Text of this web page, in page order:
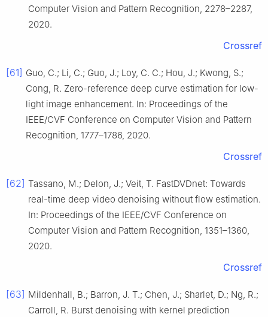
Computer Vision and Pattern Recognition, 2278–2287,
2020.
Crossref
[61] Guo, C.; Li, C.; Guo, J.; Loy, C. C.; Hou, J.; Kwong, S.;
Cong, R. Zero-reference deep curve estimation for low-
light image enhancement. In: Proceedings of the
IEEE/CVF Conference on Computer Vision and Pattern
Recognition, 1777–1786, 2020.
Crossref
[62] Tassano, M.; Delon, J.; Veit, T. FastDVDnet: Towards
real-time deep video denoising without flow estimation.
In: Proceedings of the IEEE/CVF Conference on
Computer Vision and Pattern Recognition, 1351–1360,
2020.
Crossref
[63] Mildenhall, B.; Barron, J. T.; Chen, J.; Sharlet, D.; Ng, R.;
Carroll, R. Burst denoising with kernel prediction